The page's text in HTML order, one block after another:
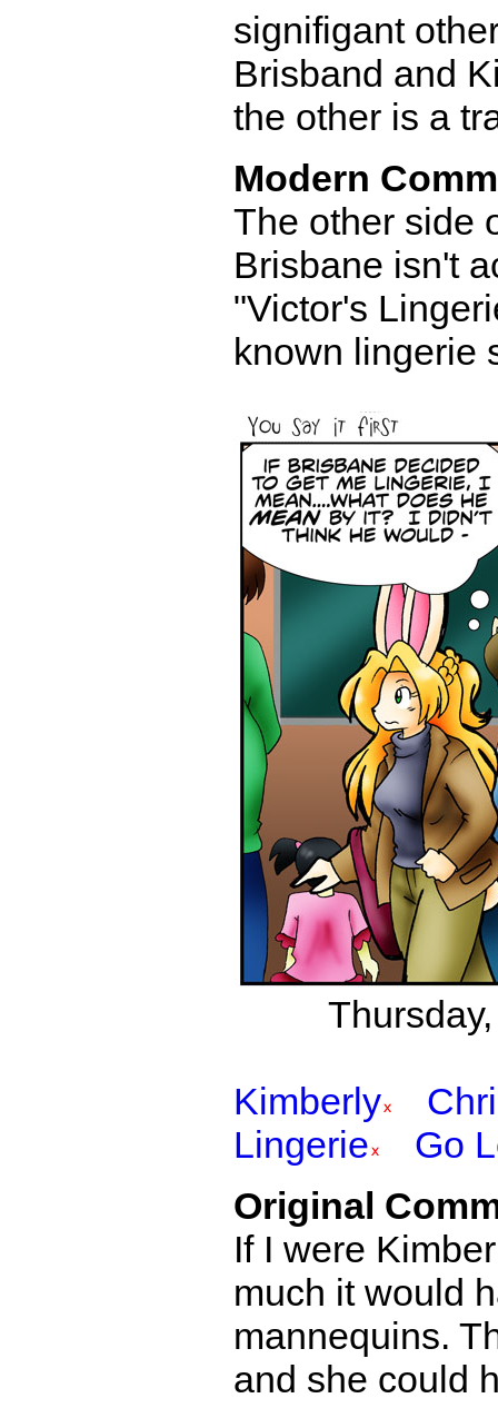
signifigant
Brisband and
the other is a
Modern
The other side
Brisbane isn't
"Victor's
known lingerie
Kimberly
Lingerie
Go
Original
If I were
much it would
mannequins.
and she could